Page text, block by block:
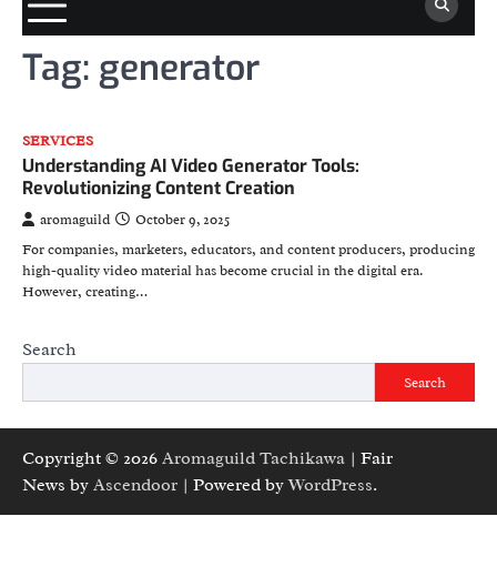
Tag: generator
SERVICES
Understanding AI Video Generator Tools:
Revolutionizing Content Creation
aromaguild
October 9, 2025
For companies, marketers, educators, and content producers, producing
high-quality video material has become crucial in the digital era.
However, creating…
Search
Search
Copyright © 2026 Aromaguild Tachikawa | Fair
News by Ascendoor | Powered byWordPress.